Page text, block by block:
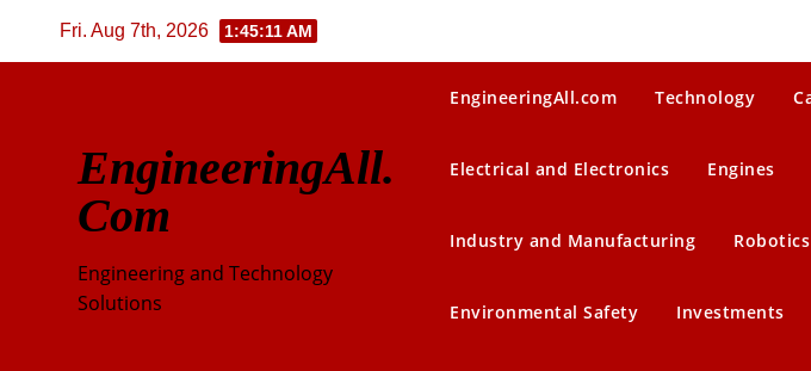
Fri. Aug 7th, 2026 1:45:11 AM
EngineeringAll.
Com
Engineering and Technology
Solutions
EngineeringAll.com Technology
Electrical and Electronics Engines
Industry and Manufacturing Robotics
Environmental Safety Investments